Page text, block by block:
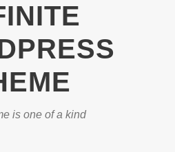
is one of a kind